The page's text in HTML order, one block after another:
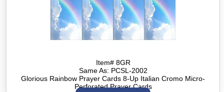
Item# 8GR
Same As: PCSL-2002
Glorious Rainbow Prayer Cards 8-Up Italian Cromo Micro-
Perforated Prayer Cards